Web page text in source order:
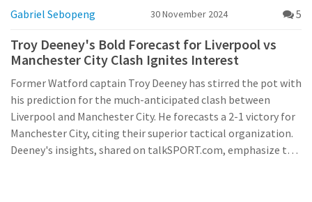
Gabriel Sebopeng 30 November 2024 5
Troy Deeney's Bold Forecast for Liverpool vs
Manchester City Clash Ignites Interest
Former Watford captain Troy Deeney has stirred the pot with
his prediction for the much-anticipated clash between
Liverpool and Manchester City. He forecasts a 2-1 victory for
Manchester City, citing their superior tactical organization.
Deeney's insights, shared on talkSPORT.com, emphasize the